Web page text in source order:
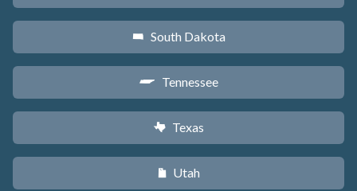
o South Dakota
p Tennessee
q Texas
r Utah